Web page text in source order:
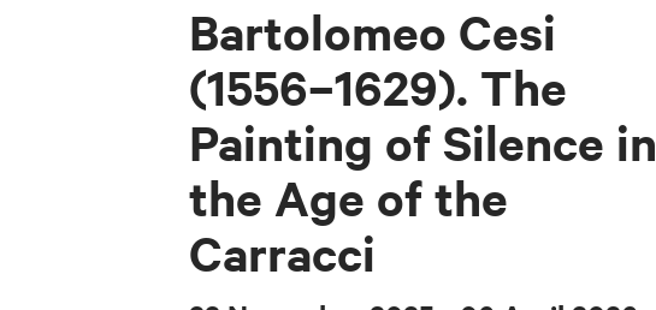
Bartolomeo Cesi
(1556–1629). The
Painting of Silence in
the Age of the
Carracci